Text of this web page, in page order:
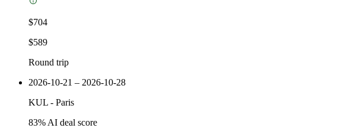
$704
$589
Round trip
2026-10-21 – 2026-10-28
KUL - Paris
83% AI deal score